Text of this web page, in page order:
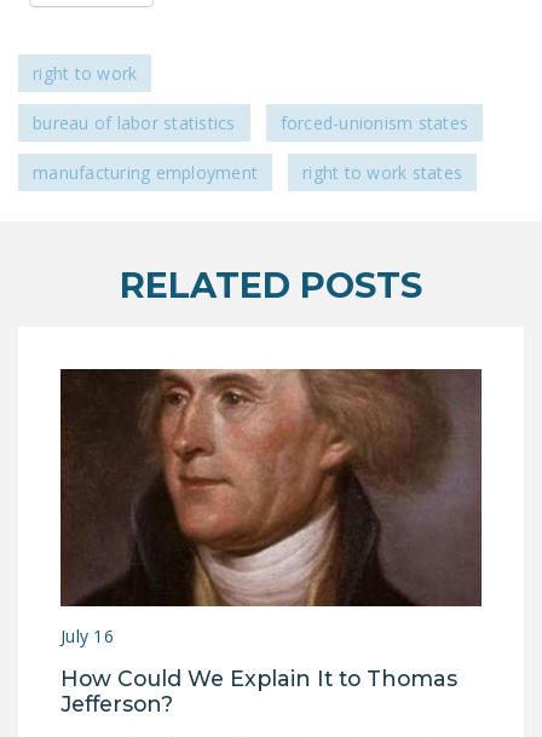
FREEDOM FROM
UNION VIOLENCE
ACT)
MONOPOLY
BARGAINING BILL
JOIN!
DONATE
FacebookTwitterYouTube
right to work
bureau of labor statistics forced-unionism states
manufacturing employment right to work states
RELATED POSTS
July 16
How Could We Explain It to Thomas
Jefferson?